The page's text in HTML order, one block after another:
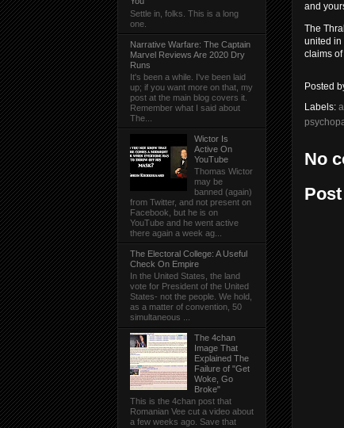
and
The
united in
claims
Posted
Labels:
No
Settle in, folks. This is a long
one.
Narrative Warfare: The Captain
Marvel Reviews Are 2020 Dry
Runs
It's been a while. I've been laid
up; if you want more on that, my
post at the main blog covers it.
Remember what I said about
The...
Wictor Is
Active On
YouTube
Thomas Wictor
may be
banned (again)
from Twitter, and not present on
Facebook, but he is on
YouTube and he went active
there again a week ag...
The Electoral College: A Useful
Check On Empire
In the United States, the land
vote for President of the United
States- not the people. We hold,
as a matter of convention, 50
simultaneous ...
The 4chan
Image That
Explained The
Failure of "Get
Woke, Go
Broke"
This is the 4chan post that
Romanian Vee cut a video about
a few weeks ago. Save that